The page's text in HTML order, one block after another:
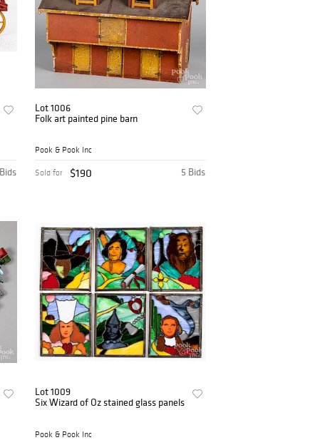
Lot 1006
Folk art painted pine barn
Pook & Pook Inc
5 Bids
Sold for $190
Lot 1009
Six Wizard of Oz stained glass panels
Pook & Pook Inc